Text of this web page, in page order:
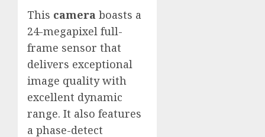
This camera boasts a
24-megapixel full-
frame sensor that
delivers exceptional
image quality with
excellent dynamic
range. It also features
a phase-detect